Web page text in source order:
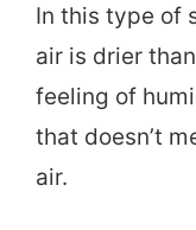
In this type of
air is drier
feeling of
that doesn’t
air.